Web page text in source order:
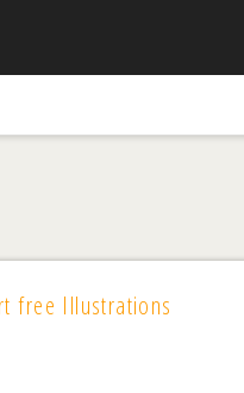
free Illustrations